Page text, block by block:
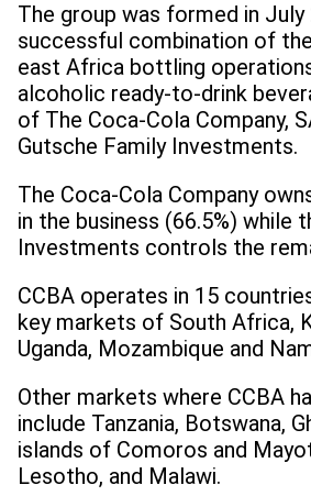
The group was formed in
successful combination of
east Africa bottling
alcoholic ready-to-drink
of The Coca-Cola Company,
Gutsche Family Investments.
The Coca-Cola Company
in the business (66.5%) while
Investments controls the
CCBA operates in 15
key markets of South Africa,
Uganda, Mozambique and
Other markets where CCBA
include Tanzania, Botswana,
islands of Comoros and
Lesotho, and Malawi.